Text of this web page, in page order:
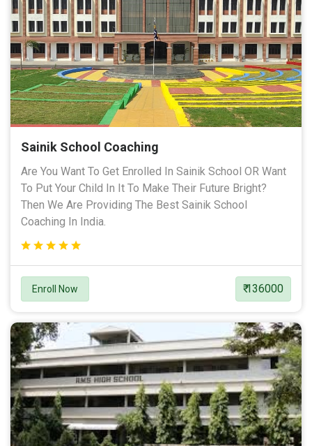
Sainik School Coaching
Are You Want To Get Enrolled In Sainik School OR Want
To Put Your Child In It To Make Their Future Bright?
Then We Are Providing The Best Sainik School
Coaching In India.
Enroll Now ₹ 136000